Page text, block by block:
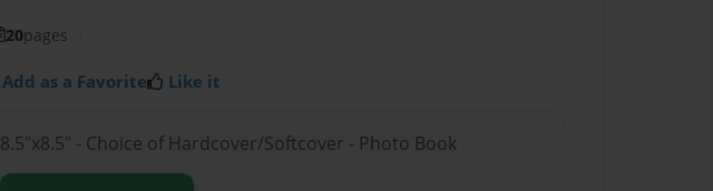
20pages
Add as a Favorite Like it
8.5"x8.5" - Choice of Hardcover/Softcover - Photo Book